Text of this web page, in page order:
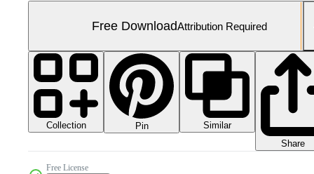
Free DownloadAttribution Required
Collection Pin
Similar
Share
Free License